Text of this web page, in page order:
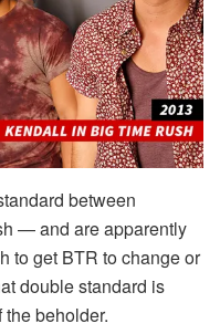
between
— and are apparently
to get BTR to change or
double standard is
beholder.